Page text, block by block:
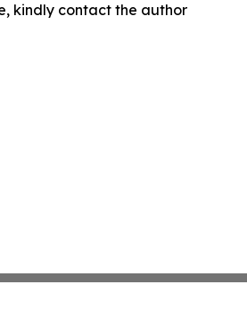
kindly contact the author